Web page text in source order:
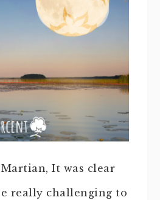
It was clear
really challenging to